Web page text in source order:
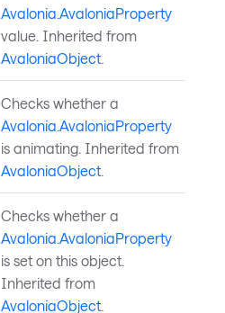
Avalonia.AvaloniaProperty
value. Inherited from
AvaloniaObject.
Checks whether a
Avalonia.AvaloniaProperty
is animating. Inherited from
AvaloniaObject.
Checks whether a
Avalonia.AvaloniaProperty
is set on this object.
Inherited from
AvaloniaObject.